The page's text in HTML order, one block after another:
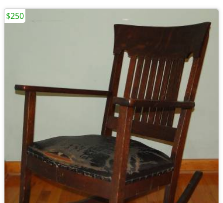
$250